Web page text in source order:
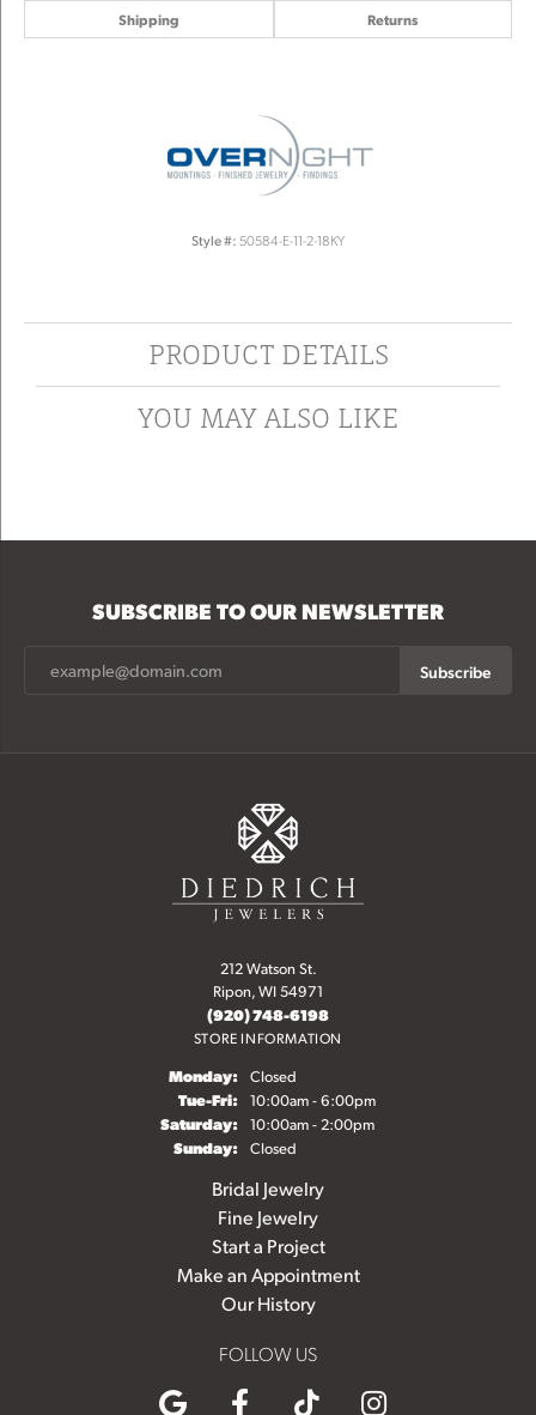
Shipping Returns
Style #: 50584-E-11-2-18KY
PRODUCT DETAILS
YOU MAY ALSO LIKE
SUBSCRIBE TO OUR NEWSLETTER
Subscribe
212 Watson St.
Ripon, WI 54971
(920) 748-6198
STORE INFORMATION
Monday: Closed
Tue-Fri:Tuesday - Friday:
10:00am - 6:00pm
Saturday: 10:00am - 2:00pm
Sunday: Closed
Bridal Jewelry
Fine Jewelry
Start a Project
Make an Appointment
Our History
FOLLOW US